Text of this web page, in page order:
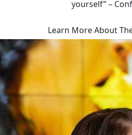
yourself” –
Learn More About